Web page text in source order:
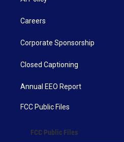
Careers
Corporate Sponsorship
Closed Captioning
Annual EEO Report
FCC Public Files
FCC Public Files